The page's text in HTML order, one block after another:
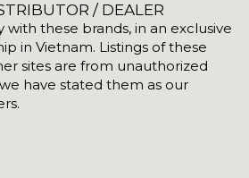
/ DEALER
these brands, in an exclusive
in Vietnam. Listings of these
sites are from unauthorized
have stated them as our